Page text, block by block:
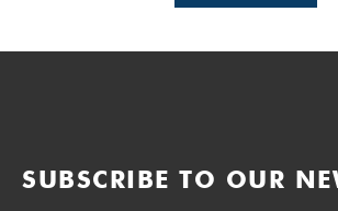
SUBSCRIBE TO OUR